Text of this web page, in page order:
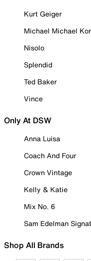
Kurt Geiger
Michael Michael
Nisolo
Splendid
Ted Baker
Vince
Only At DSW
Anna Luisa
Coach And Four
Crown Vintage
Kelly & Katie
Mix No. 6
Sam Edelman
Shop All Brands